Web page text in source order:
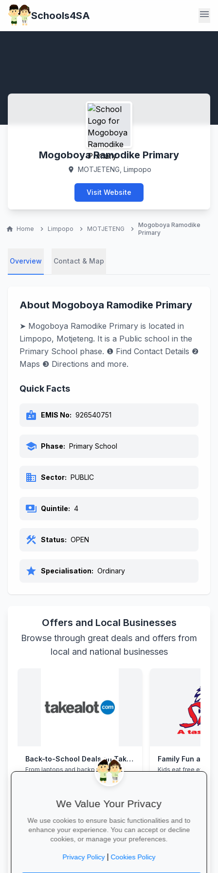
Schools4SA menu
Mogoboya Ramodike Primary
location_on MOTJETENG, Limpopo
Visit Website
home Home chevron_right Limpopo chevron_right MOTJETENG chevron_right
Mogoboya Ramodike
Primary
Overview Contact & Map
About Mogoboya Ramodike Primary
➤ Mogoboya Ramodike Primary is located in
Limpopo, Motjeteng. It is a Public school in the
Primary School phase. ❶ Find Contact Details ❷
Maps ❸ Directions and more.
Quick Facts
badge EMIS No: 926540751
school Phase: Primary School
business Sector: PUBLIC
payments Quintile: 4
construction Status: OPEN
star Specialisation: Ordinary
Offers and Local Businesses
Browse through great deals and offers from
local and national businesses
Back-to-School Deals on Takealot
From laptops and backpacks to
stationery and calculators—massive
savings and free delivery nationwide.
Family Fun at
Kids eat free every
our legendary
We Value Your Privacy
We use cookies to ensure basic functionalities and to
enhance your experience. You can accept or decline
cookies, or manage your preferences.
Privacy Policy|Cookies Policy